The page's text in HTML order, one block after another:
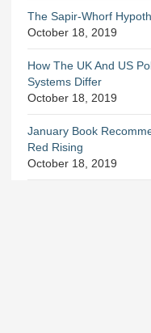
The Sapir-Whorf
October 18, 2019
How The UK And US
Systems Differ
October 18, 2019
January Book
Red Rising
October 18, 2019